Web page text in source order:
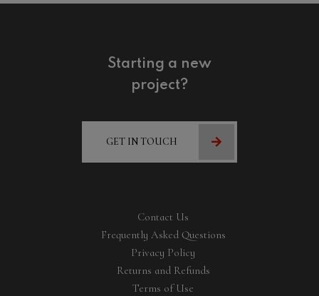
Starting a new
project?
GET IN TOUCH
Contact Us
Frequently Asked Questions
Privacy Policy
Returns and Refunds
Terms of Use